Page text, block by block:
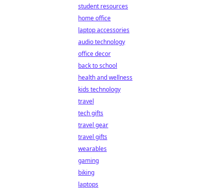
student resources
home office
laptop accessories
audio technology
office decor
back to school
health and wellness
kids technology
travel
tech gifts
travel gear
travel gifts
wearables
gaming
biking
laptops